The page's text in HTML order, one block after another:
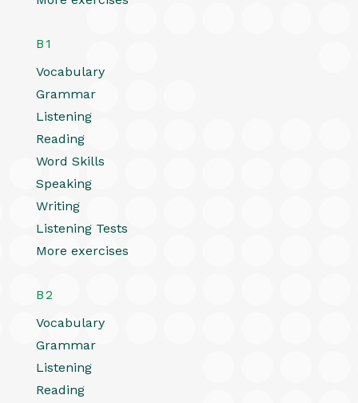
B1
Vocabulary
Grammar
Listening
Reading
Word Skills
Speaking
Writing
Listening Tests
More exercises
B2
Vocabulary
Grammar
Listening
Reading